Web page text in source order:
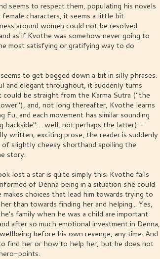
seems to respect them, populating his novels
characters, it seems a little bit
around women could not be resolved
as if Kvothe was somehow never going to
most satisfying or gratifying way to do
to get bogged down a bit in silly phrases.
and elegant throughout, it suddenly turns
be straight from the Karma Sutra ("the
and, not long thereafter, Kvothe learns
and each movement has similar sounding
backside" ... well, not perhaps the latter) -
written, exciting prose, the reader is suddenly
slightly cheesy shorthand spoiling the
story.
lost a star is quite simply this: Kvothe fails
of Denna being in a situation she could
makes choices that lead him towards trying to
than towards finding her and helping... Yes,
family when he was a child are important
after so much emotional investment in Denna,
before his own revenge, any time. And
find her or how to help her, but he does not
points.